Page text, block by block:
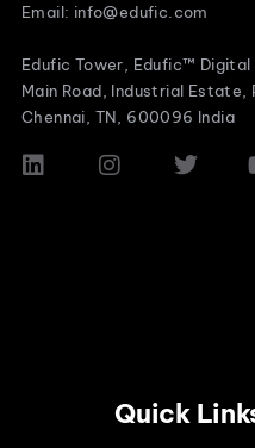
Email: info@edufic.com
Edufic Tower, Edufic™ Digital
Main Road, Industrial Estate,
Chennai, TN, 600096 India
Quick